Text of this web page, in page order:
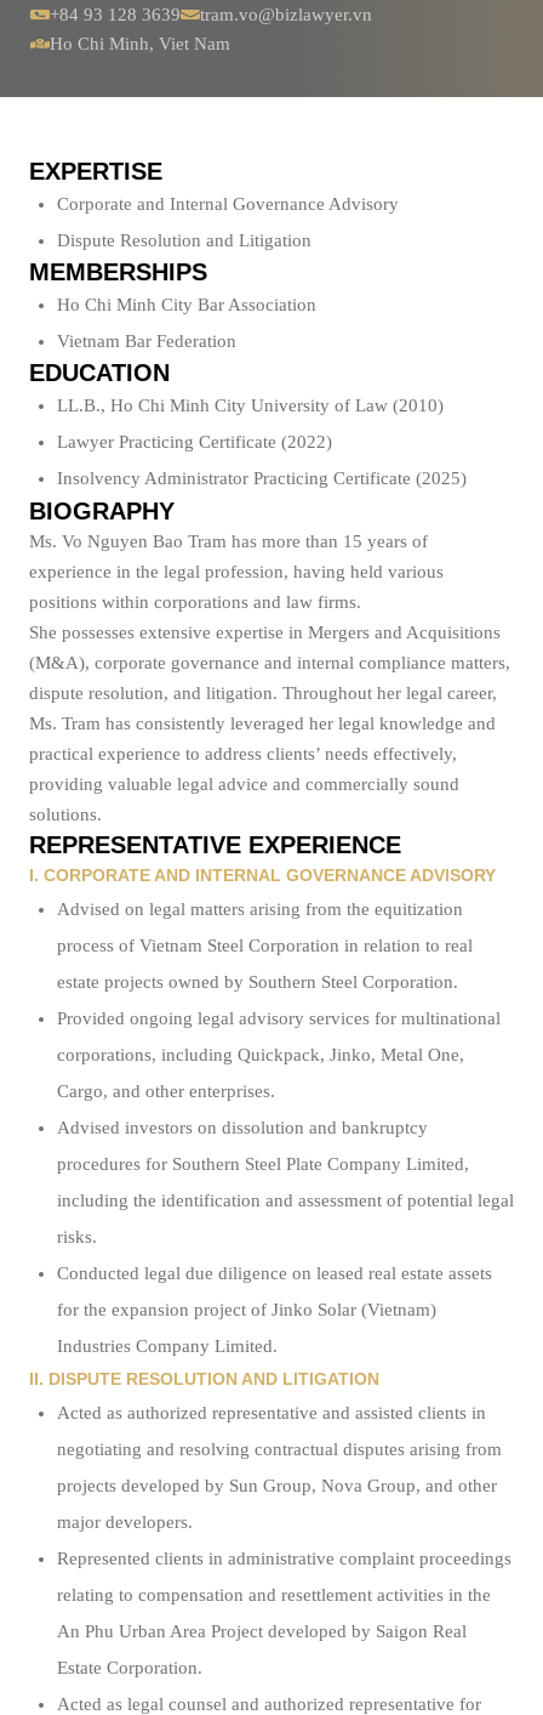
+84 93 128 3639
tram.vo@bizlawyer.vn
Ho Chi Minh, Viet Nam
EXPERTISE
Corporate and Internal Governance Advisory
Dispute Resolution and Litigation
MEMBERSHIPS
Ho Chi Minh City Bar Association
Vietnam Bar Federation
EDUCATION
LL.B., Ho Chi Minh City University of Law (2010)
Lawyer Practicing Certificate (2022)
Insolvency Administrator Practicing Certificate (2025)
BIOGRAPHY
Ms. Vo Nguyen Bao Tram has more than 15 years of
experience in the legal profession, having held various
positions within corporations and law firms.
She possesses extensive expertise in Mergers and Acquisitions
(M&A), corporate governance and internal compliance matters,
dispute resolution, and litigation. Throughout her legal career,
Ms. Tram has consistently leveraged her legal knowledge and
practical experience to address clients’ needs effectively,
providing valuable legal advice and commercially sound
solutions.
REPRESENTATIVE EXPERIENCE
I. CORPORATE AND INTERNAL GOVERNANCE ADVISORY
Advised on legal matters arising from the equitization
process of Vietnam Steel Corporation in relation to real
estate projects owned by Southern Steel Corporation.
Provided ongoing legal advisory services for multinational
corporations, including Quickpack, Jinko, Metal One,
Cargo, and other enterprises.
Advised investors on dissolution and bankruptcy
procedures for Southern Steel Plate Company Limited,
including the identification and assessment of potential legal
risks.
Conducted legal due diligence on leased real estate assets
for the expansion project of Jinko Solar (Vietnam)
Industries Company Limited.
II. DISPUTE RESOLUTION AND LITIGATION
Acted as authorized representative and assisted clients in
negotiating and resolving contractual disputes arising from
projects developed by Sun Group, Nova Group, and other
major developers.
Represented clients in administrative complaint proceedings
relating to compensation and resettlement activities in the
An Phu Urban Area Project developed by Saigon Real
Estate Corporation.
Acted as legal counsel and authorized representative for